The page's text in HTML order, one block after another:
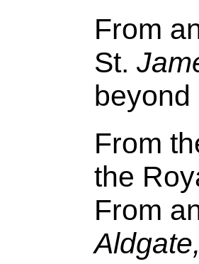
From
St.
beyond
From
the
From